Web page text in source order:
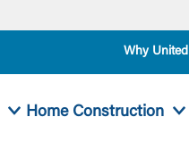
Why United
Home Construction